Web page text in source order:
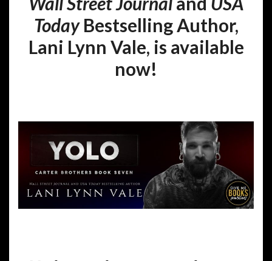
TodayBestselling Author,
Lani Lynn Vale, is available
now!